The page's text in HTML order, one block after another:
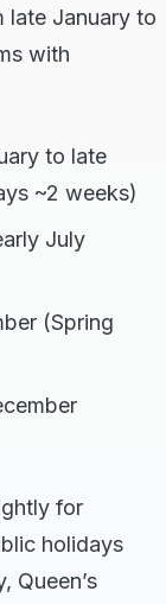
late January to
with
to late
~2 weeks)
July
(Spring
for
holidays
Queen’s